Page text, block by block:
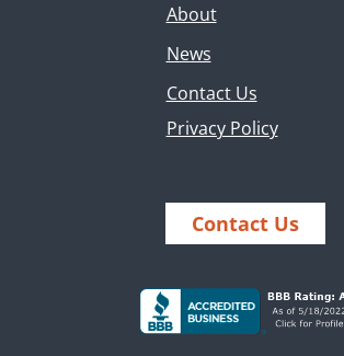
About
News
Contact Us
Privacy Policy
Contact Us